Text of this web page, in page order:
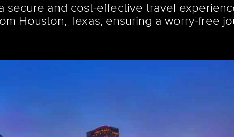
secure and cost-effective travel
Houston, Texas, ensuring a worry-free